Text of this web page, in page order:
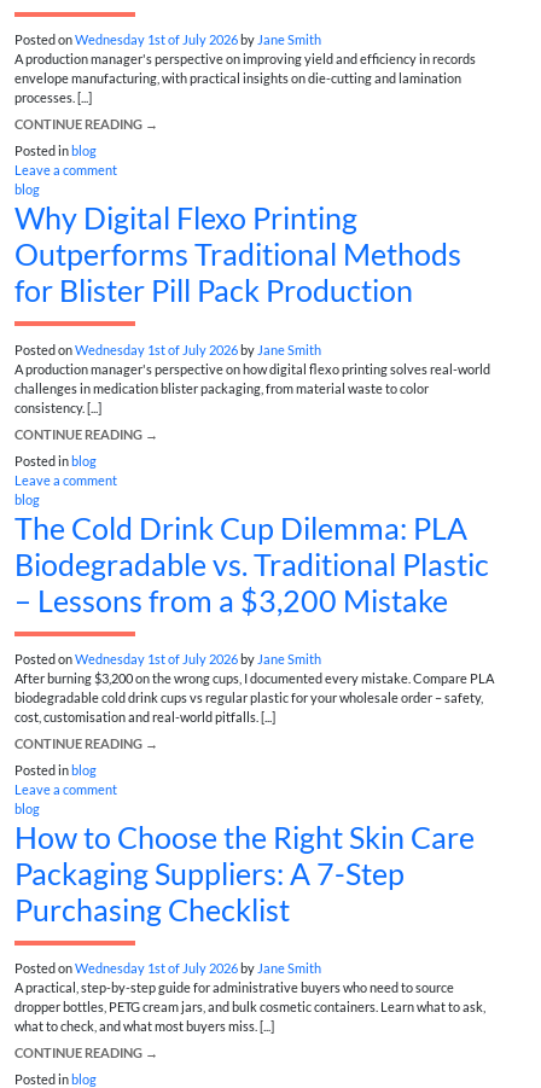
Posted onWednesday 1st of July 2026 by Jane Smith
A production manager's perspective on improving yield and efficiency in records
envelope manufacturing, with practical insights on die-cutting and lamination
processes. [...]
CONTINUE READING →
Posted in blog
Leave a comment
blog
Why Digital Flexo Printing
Outperforms Traditional Methods
for Blister Pill Pack Production
Posted onWednesday 1st of July 2026by Jane Smith
A production manager's perspective on how digital flexo printing solves real-world
challenges in medication blister packaging, from material waste to color
consistency. [...]
CONTINUE READING
→
Posted inblog
Leave a comment
blog
The Cold Drink Cup Dilemma: PLA
Biodegradable vs. Traditional Plastic
– Lessons from a $3,200 Mistake
Posted onWednesday 1st of July 2026by Jane Smith
After burning $3,200 on the wrong cups, I documented every mistake. Compare PLA
biodegradable cold drink cups vs regular plastic for your wholesale order – safety,
cost, customisation and real-world pitfalls. [...]
CONTINUE READING →
Posted inblog
Leave a comment
blog
How to Choose the Right Skin Care
Packaging Suppliers: A 7-Step
Purchasing Checklist
Posted onWednesday 1st of July 2026 by Jane Smith
A practical, step-by-step guide for administrative buyers who need to source
dropper bottles, PETG cream jars, and bulk cosmetic containers. Learn what to ask,
what to check, and what most buyers miss. [...]
CONTINUE READING →
Posted in blog